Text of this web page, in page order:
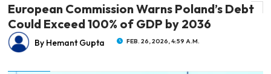
European Commission Warns Poland’s Debt
Could Exceed 100% of GDP by 2036
By Hemant Gupta FEB. 26, 2026, 4:59 A.M.